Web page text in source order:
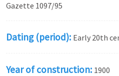
Gazette 1097/95
Dating (period): Early 20th
Year of construction: 1900